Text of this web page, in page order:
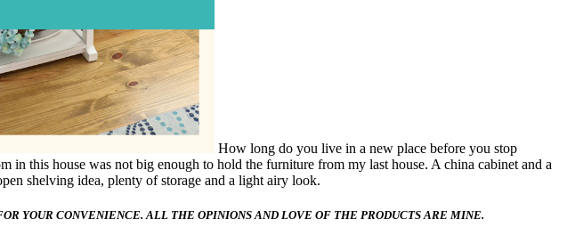
How long do you live in a new place before you stop
this house was not big enough to hold the furniture from my last house. A china cabinet and a
shelving idea, plenty of storage and a light airy look.
YOUR CONVENIENCE. ALL THE OPINIONS AND LOVE OF THE PRODUCTS ARE MINE.